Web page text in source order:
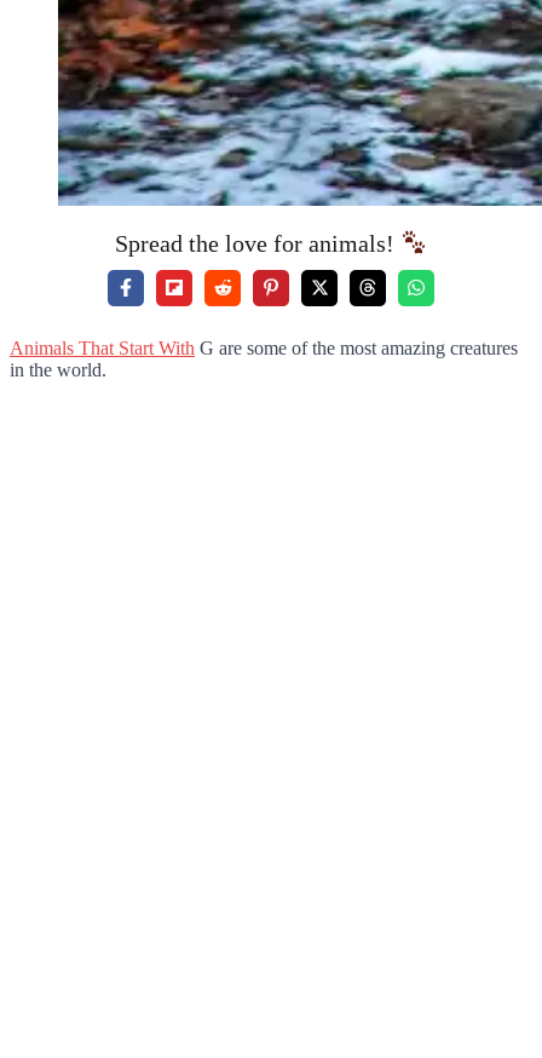
Spread the love for animals!
Animals That Start With G are some of the most amazing creatures
in the world.